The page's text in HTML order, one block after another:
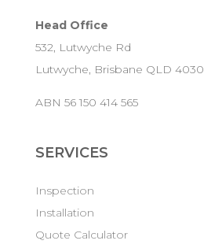
Head Office
532, Lutwyche Rd
Lutwyche, Brisbane QLD 4030
ABN 56 150 414 565
SERVICES
Inspection
Installation
Quote Calculator